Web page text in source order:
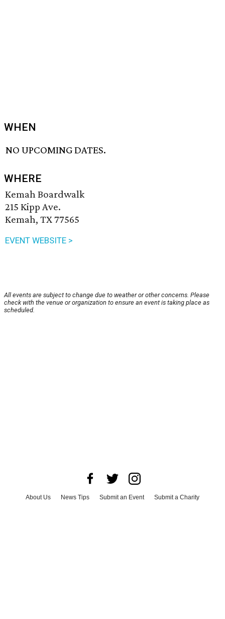
WHEN
NO UPCOMING DATES.
WHERE
Kemah Boardwalk
215 Kipp Ave.
Kemah, TX 77565
EVENT WEBSITE >
All events are subject to change due to weather or other concerns. Please
check with the venue or organization to ensure an event is taking place as
scheduled.
About Us News Tips Submit an Event
Submit a Charity